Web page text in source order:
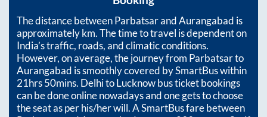
The distance betweenParbatsarandAurangabad is
approximatelykm. The time to travel is dependent on
India’s traffic, roads, and climatic conditions.
However, on average, the journey from Parbatsarto
Aurangabad is smoothly covered by SmartBus within
21hrs 50mins. Delhi to Lucknow bus ticket bookings
can be done online nowadays and one gets to choose
the seat as per his/her will. A SmartBus fare between